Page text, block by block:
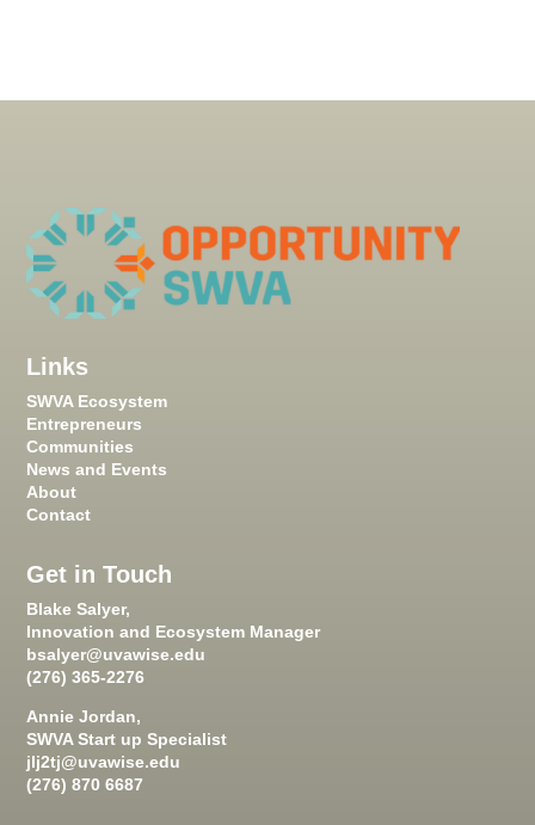
Links
SWVA Ecosystem
Entrepreneurs
Communities
News and Events
About
Contact
Get in Touch
Blake Salyer,
Innovation and Ecosystem Manager
bsalyer@uvawise.edu
(276) 365-2276
Annie Jordan,
SWVA Start up Specialist
jlj2tj@uvawise.edu
(276) 870 6687